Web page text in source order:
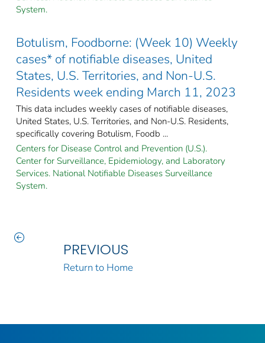
System.
Botulism, Foodborne: (Week 10) Weekly
cases* of notifiable diseases, United
States, U.S. Territories, and Non-U.S.
Residents week ending March 11, 2023
This data includes weekly cases of notifiable diseases,
United States, U.S. Territories, and Non-U.S. Residents,
specifically covering Botulism, Foodb ...
Centers for Disease Control and Prevention (U.S.).
Center for Surveillance, Epidemiology, and Laboratory
Services. National Notifiable Diseases Surveillance
System.
PREVIOUS
Return to Home